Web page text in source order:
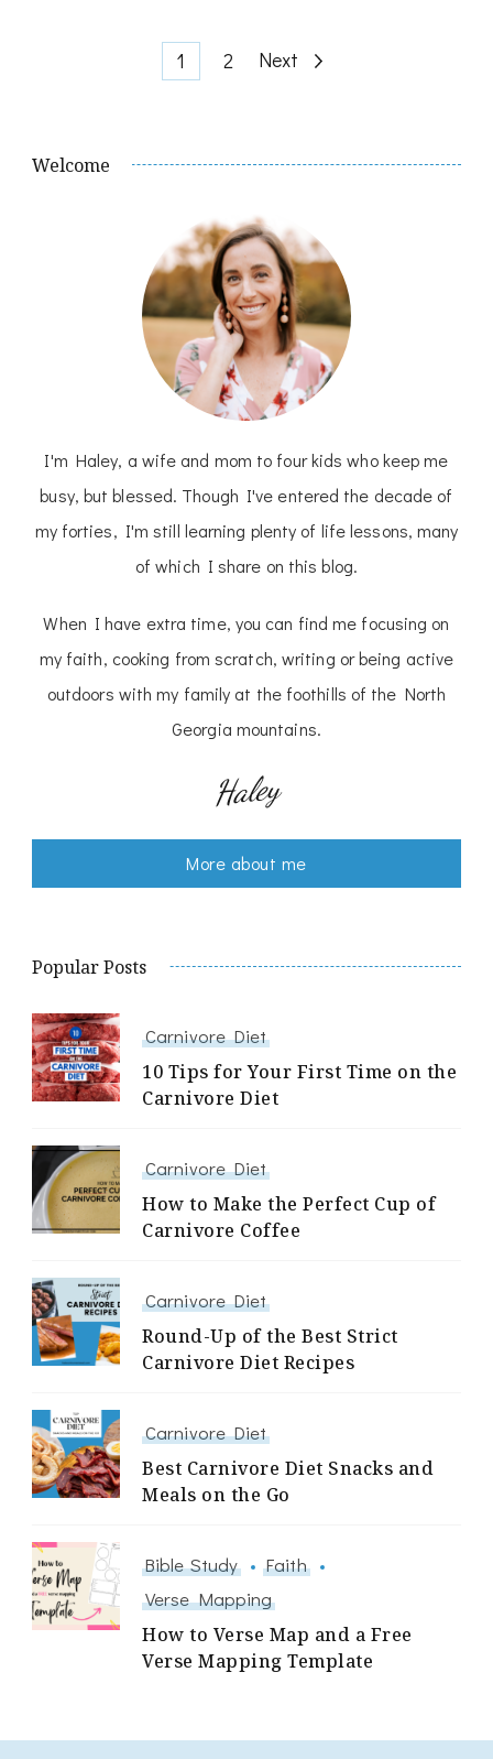
Page
1 Page
2 Next
Welcome
I'm Haley, a wife and mom to four kids who keep me
busy, but blessed. Though I've entered the decade of
my forties, I'm still learning plenty of life lessons, many
of which I share on this blog.
When I have extra time, you can find me focusing on
my faith, cooking from scratch, writing or being active
outdoors with my family at the foothills of the North
Georgia mountains.
Haley
More about me
Popular Posts
Carnivore Diet
10 Tips for Your First Time on the
Carnivore Diet
Carnivore Diet
How to Make the Perfect Cup of
Carnivore Coffee
Carnivore Diet
Round-Up of the Best Strict
Carnivore Diet Recipes
Carnivore Diet
Best Carnivore Diet Snacks and
Meals on the Go
Bible Study
Faith
Verse Mapping
How to Verse Map and a Free
Verse Mapping Template